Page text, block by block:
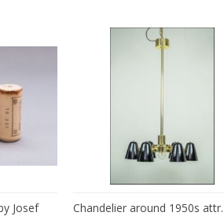
Josef
Chandelier around 1950s attr.